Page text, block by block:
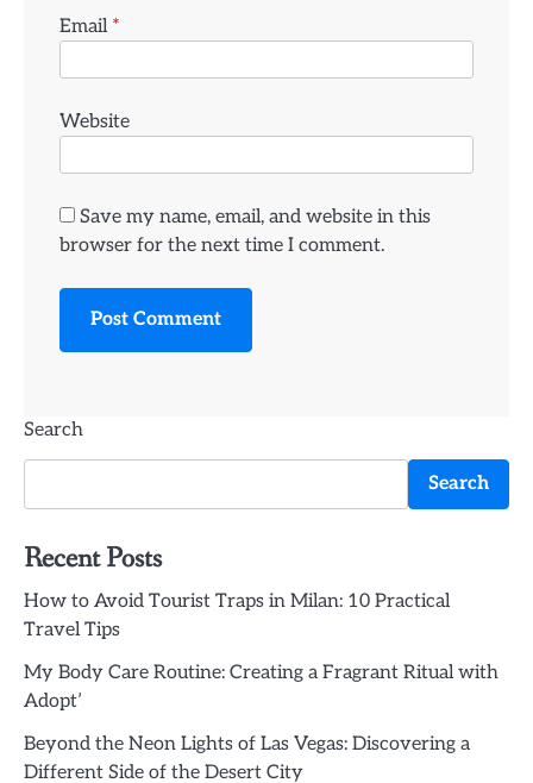
Email *
Website
Save my name, email, and website in this
browser for the next time I comment.
Search
Search
Recent Posts
How to Avoid Tourist Traps in Milan: 10 Practical
Travel Tips
My Body Care Routine: Creating a Fragrant Ritual with
Adopt’
Beyond the Neon Lights of Las Vegas: Discovering a
Different Side of the Desert City